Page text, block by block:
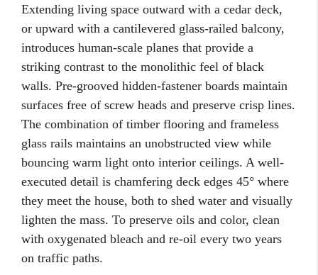
Extending living space outward with a cedar deck,
or upward with a cantilevered glass-railed balcony,
introduces human-scale planes that provide a
striking contrast to the monolithic feel of black
walls. Pre-grooved hidden-fastener boards maintain
surfaces free of screw heads and preserve crisp lines.
The combination of timber flooring and frameless
glass rails maintains an unobstructed view while
bouncing warm light onto interior ceilings. A well-
executed detail is chamfering deck edges 45° where
they meet the house, both to shed water and visually
lighten the mass. To preserve oils and color, clean
with oxygenated bleach and re-oil every two years
on traffic paths.